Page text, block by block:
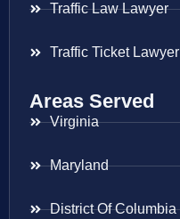
Traffic Law Lawyer
Traffic Ticket Lawyer
Areas Served
Virginia
Maryland
District Of Columbia